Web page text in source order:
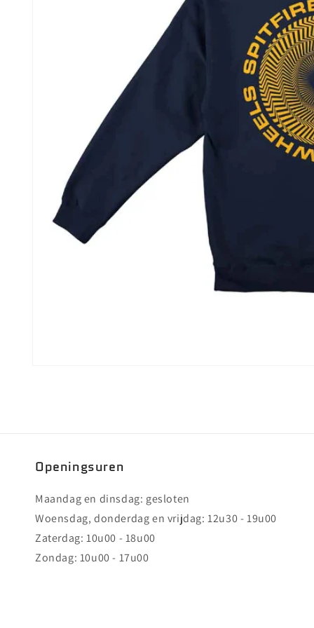
Openingsuren
Maandag en dinsdag: gesloten
Woensdag, donderdag en vrijdag: 12u30 - 19u00
Zaterdag: 10u00 - 18u00
Zondag: 10u00 - 17u00